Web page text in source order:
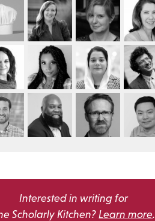
Interested in writing for
Scholarly Kitchen? Learn more.